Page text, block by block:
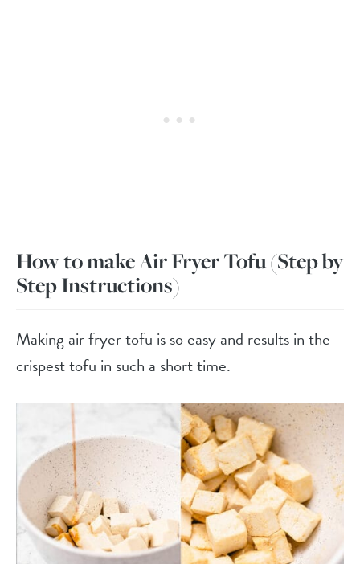
How to make Air Fryer Tofu(Step by
Step Instructions)
Making air fryer tofu is so easy and results in the
crispest tofu in such a short time.